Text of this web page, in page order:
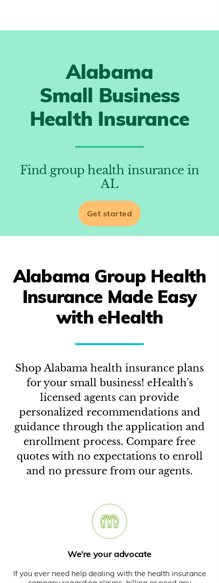
Alabama
Small Business
Health Insurance
Find group health insurance in
AL
Alabama Group Health
Insurance Made Easy
with eHealth
ShopAlabama health insurance plans
for your small business! eHealth's
licensed agents can provide
personalized recommendations and
guidance through the application and
enrollment process. Compare free
quotes with no expectations to enroll
and no pressure from our agents.
We're your advocate
If you ever need help dealing with the health insurance